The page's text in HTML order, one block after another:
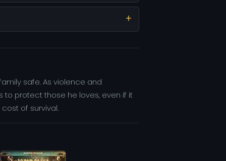
safe. As violence and
protect those he loves, even if it
of survival.